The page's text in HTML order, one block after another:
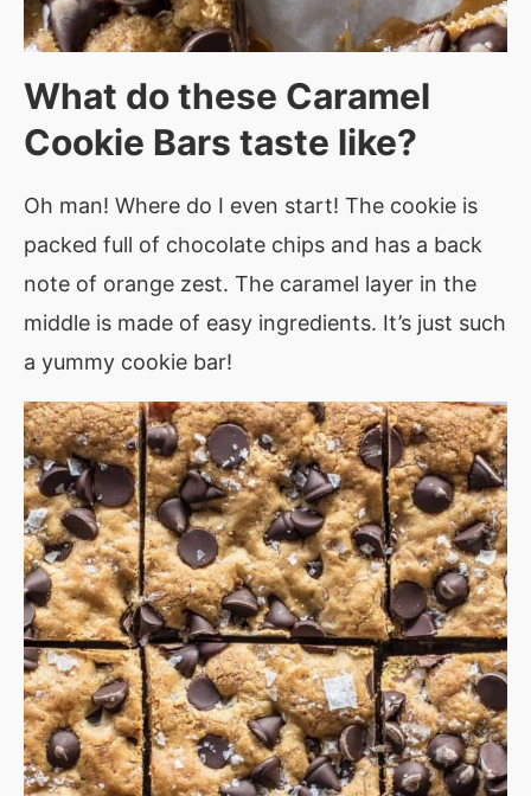
What do these Caramel
Cookie Bars taste like?
Oh man! Where do I even start! The cookie is
packed full of chocolate chips and has a back
note of orange zest. The caramel layer in the
middle is made of easy ingredients. It’s just such
a yummy cookie bar!